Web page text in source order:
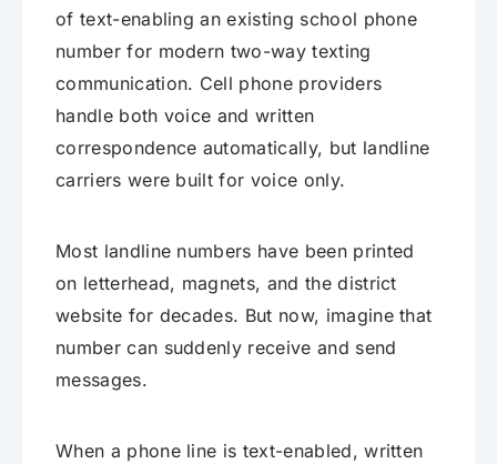
of text-enabling an existing school phone
number for modern two-way texting
communication. Cell phone providers
handle both voice and written
correspondence automatically, but landline
carriers were built for voice only.
Most landline numbers have been printed
on letterhead, magnets, and the district
website for decades. But now, imagine that
number can suddenly receive and send
messages.
When a phone line is text-enabled, written